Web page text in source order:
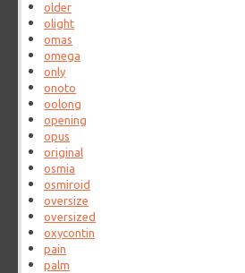
older
olight
omas
omega
only
onoto
oolong
opening
opus
original
osmia
osmiroid
oversize
oversized
oxycontin
pain
palm